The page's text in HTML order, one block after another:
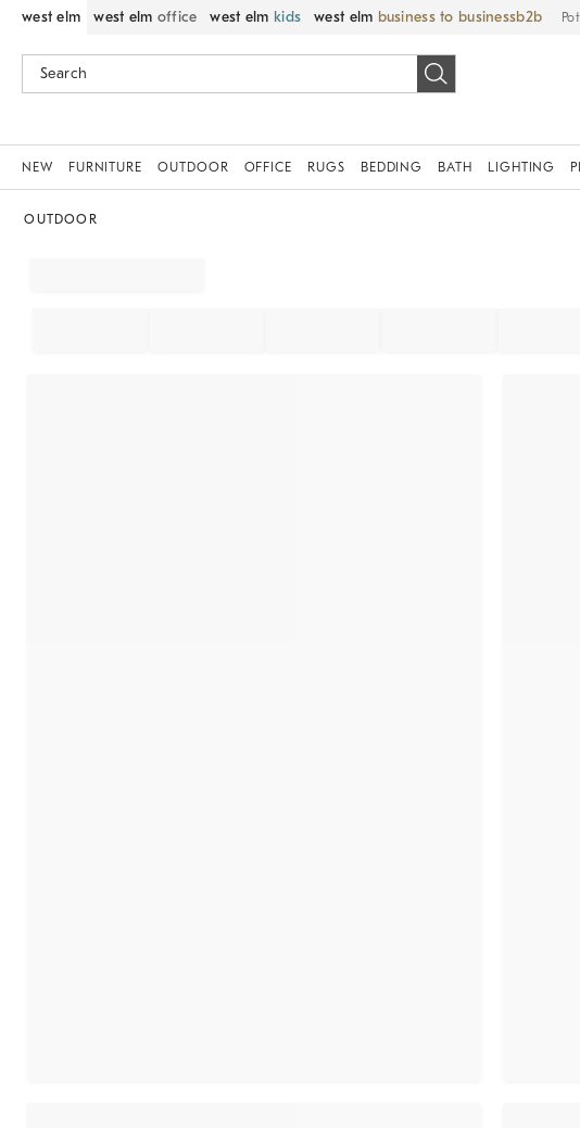
west elm west elm office west elm kids west elm business to business
NEW FURNITURE OUTDOOR OFFICE RUGS BEDDING BATH LIGHTING
OUTDOOR